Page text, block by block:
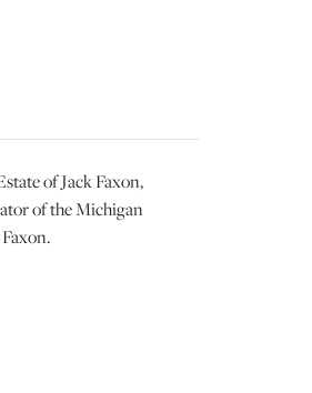
of Jack Faxon,
of the Michigan